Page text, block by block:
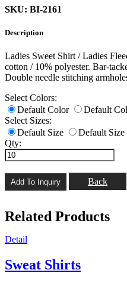
SKU: BI-2161
Description
Ladies Sweet Shirt / Ladies
cotton / 10% polyester. Bar-
Double needle stitching
Select Colors:
Default Color
Default
Select Sizes:
Default Size
Default Size
Qty:
Back
Related Products
Detail
Sweat Shirts